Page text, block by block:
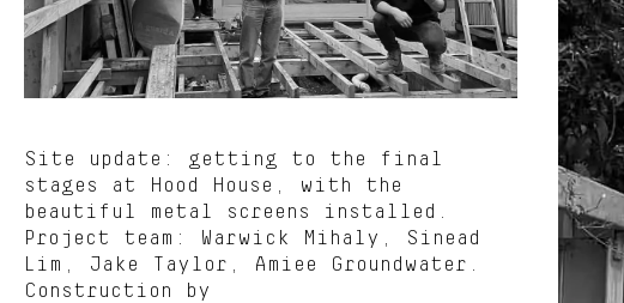
Site update: getting to the final
stages at Hood House, with the
beautiful metal screens installed.
Project team: Warwick Mihaly, Sinead
Lim, Jake Taylor, Amiee Groundwater.
Construction by